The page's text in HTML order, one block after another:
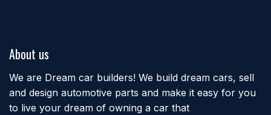
About us
We are Dream car builders! We build dream cars, sell
and design automotive parts and make it easy for you
to live your dream of owning a car that